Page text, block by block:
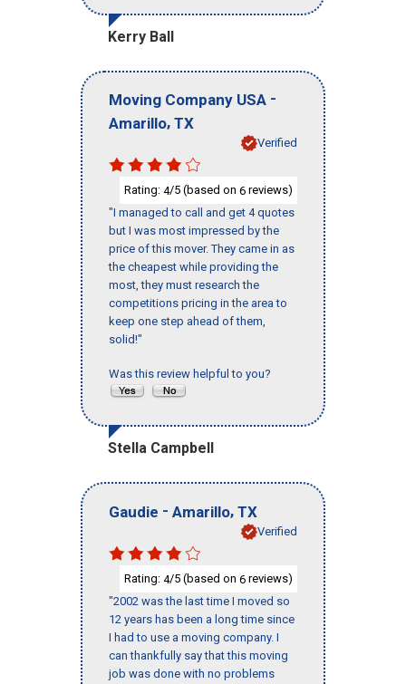
Kerry Ball
Moving Company USA -
Amarillo, TX
Verified
Rating: 4/5 (based on 6 reviews)
"I managed to call and get 4 quotes
but I was most impressed by the
price of this mover. They came in as
the cheapest while providing the
most, they must research the
competitions pricing in the area to
keep one step ahead of them,
solid!"
Was this review helpful to you?
Stella Campbell
Gaudie - Amarillo, TX
Verified
Rating: 4/5 (based on 6 reviews)
"2002 was the last time I moved so
12 years has been a long time since
I had to use a moving company. I
can thankfully say that this moving
job was done with no problems